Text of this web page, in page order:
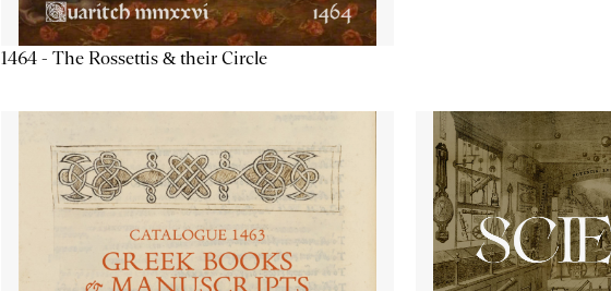
1464 - The Rossettis & their Circle